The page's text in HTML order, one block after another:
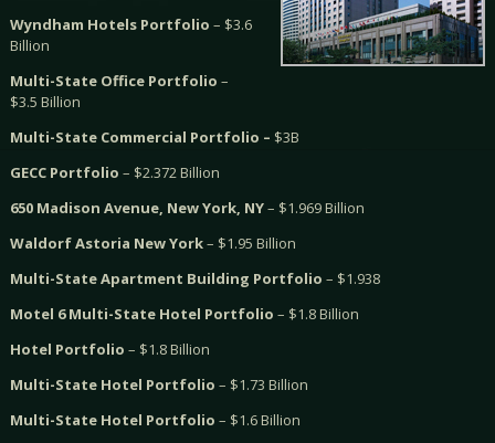
Wyndham Hotels Portfolio – $3.6
Billion
Multi-State Office Portfolio –
$3.5 Billion
Multi-State Commercial Portfolio – $3B
GECC Portfolio – $2.372 Billion
650 Madison Avenue, New York, NY– $1.969 Billion
Waldorf Astoria New York– $1.95 Billion
Multi-State Apartment Building Portfolio – $1.938
Motel 6 Multi-State Hotel Portfolio – $1.8 Billion
Hotel Portfolio – $1.8 Billion
Multi-State Hotel Portfolio – $1.73 Billion
Multi-State Hotel Portfolio – $1.6 Billion